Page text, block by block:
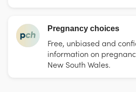
Pregnancy choices
Free, unbiased and
information on
New South Wales.